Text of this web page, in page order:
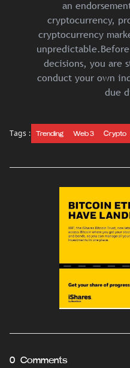
an
cryptocurrency,
cryptocurrency
decisions, you are
conduct your own
due
Tags : Trending Web 3 Crypto
0 Comments